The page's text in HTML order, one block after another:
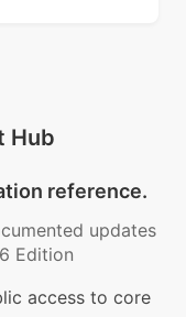
Hub
reference.
updates
Edition
access to core